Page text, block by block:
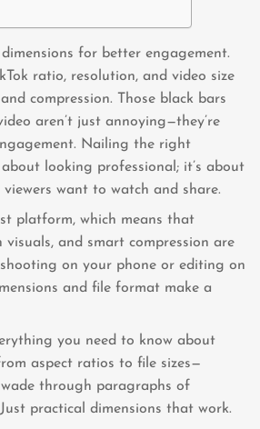
for better engagement.
ratio, resolution, and video size
compression. Those black bars
aren’t just annoying—they’re
Nailing the right
looking professional; it’s about
want to watch and share.
platform, which means that
visuals, and smart compression are
shooting on your phone or editing on
and file format make a
you need to know about
aspect ratios to file sizes—
through paragraphs of
practical dimensions that work.